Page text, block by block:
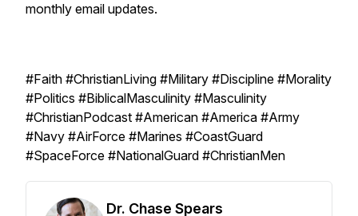
monthly email updates.
#Faith #ChristianLiving #Military #Discipline #Morality
#Politics #BiblicalMasculinity #Masculinity
#ChristianPodcast #American #America #Army
#Navy #AirForce #Marines #CoastGuard
#SpaceForce #NationalGuard #ChristianMen
Dr. Chase Spears